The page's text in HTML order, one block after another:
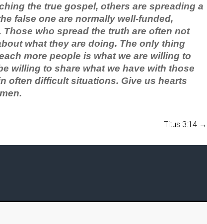
the true gospel, others are spreading a
false one are normally well-funded,
who spread the truth are often not
what they are doing. The only thing
more people is what we are willing to
willing to share what we have with those
often difficult situations. Give us hearts
Titus 3:14 →